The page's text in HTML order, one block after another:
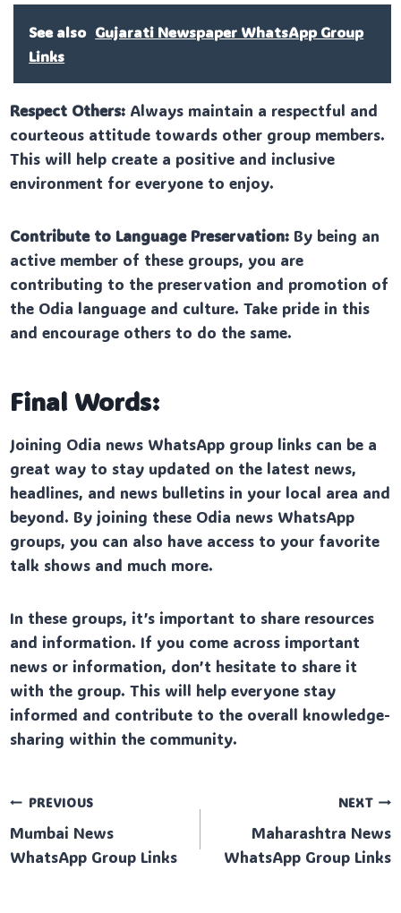
See also Gujarati Newspaper WhatsApp Group
Links
Respect Others: Always maintain a respectful and
courteous attitude towards other group members.
This will help create a positive and inclusive
environment for everyone to enjoy.
Contribute to Language Preservation: By being an
active member of these groups, you are
contributing to the preservation and promotion of
the Odia language and culture. Take pride in this
and encourage others to do the same.
Final Words:
Joining Odia news WhatsApp group links can be a
great way to stay updated on the latest news,
headlines, and news bulletins in your local area and
beyond. By joining these Odia news WhatsApp
groups, you can also have access to your favorite
talk shows and much more.
In these groups, it’s important to share resources
and information. If you come across important
news or information, don’t hesitate to share it
with the group. This will help everyone stay
informed and contribute to the overall knowledge-
sharing within the community.
Post
navigation
PREVIOUS
Mumbai News
WhatsApp Group Links
NEXT
Maharashtra News
WhatsApp Group Links